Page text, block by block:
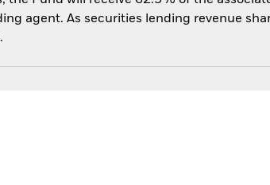
agent. As securities lending revenue